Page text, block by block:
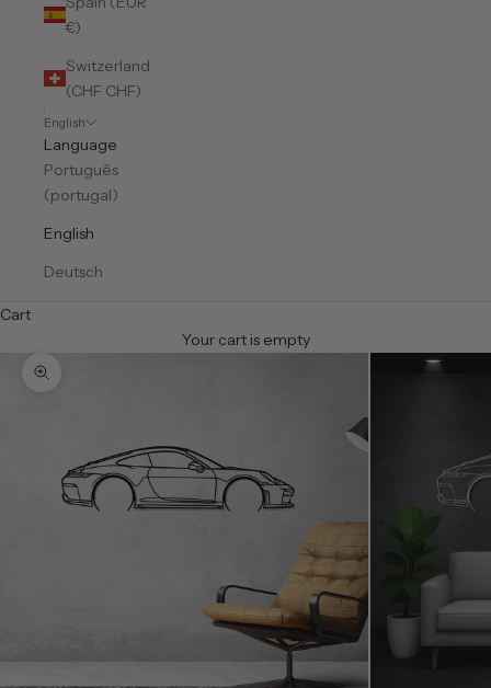
€)
Switzerland
(CHF CHF)
English
Language
Português
(portugal)
English
Deutsch
Cart
Your cart is empty
Zoom picture